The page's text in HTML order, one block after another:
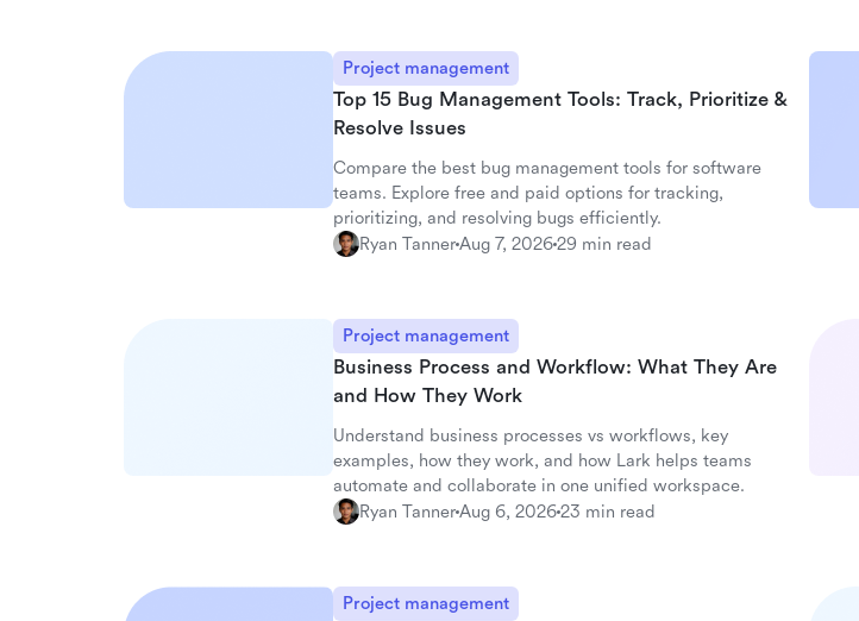
Project management
Top 15 Bug Management Tools: Track, Prioritize &
Resolve Issues
Compare the best bug management tools for software
teams. Explore free and paid options for tracking,
prioritizing, and resolving bugs efficiently.
Ryan TannerAug 7, 202629 min read
Project management
Business Process and Workflow: What They Are
and How They Work
Understand business processes vs workflows, key
examples, how they work, and how Lark helps teams
automate and collaborate in one unified workspace.
Ryan TannerAug 6, 202623 min read
Project management